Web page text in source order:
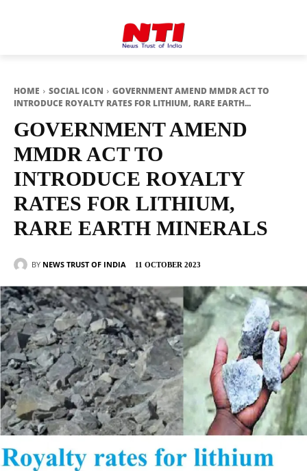
HOME SOCIAL ICON
GOVERNMENT AMEND MMDR ACT TO
INTRODUCE ROYALTY RATES FOR LITHIUM, RARE EARTH...
GOVERNMENT AMEND
MMDR ACT TO
INTRODUCE ROYALTY
RATES FOR LITHIUM,
RARE EARTH MINERALS
BY NEWS TRUST OF INDIA 11 OCTOBER 2023